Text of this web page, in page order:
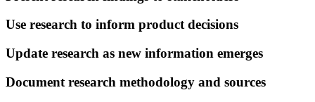
Use research to inform product decisions
Update research as new information emerges
Document research methodology and sources